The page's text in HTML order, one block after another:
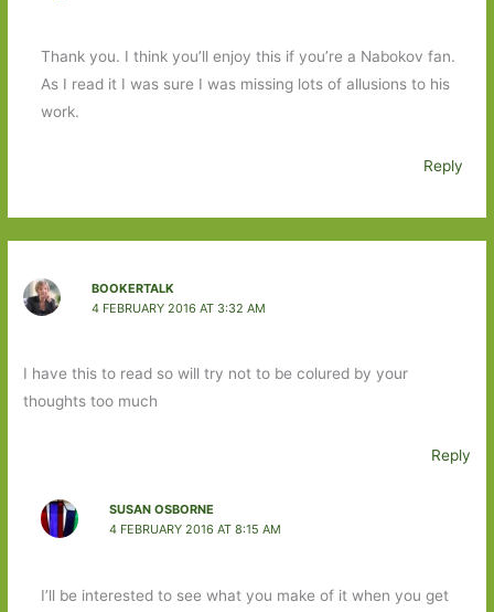
Thank you. I think you’ll enjoy this if you’re a Nabokov fan.
As I read it I was sure I was missing lots of allusions to his
work.
Reply
BOOKERTALK
4 FEBRUARY 2016 AT 3:32 AM
I have this to read so will try not to be colured by your
thoughts too much
Reply
SUSAN OSBORNE
4 FEBRUARY 2016 AT 8:15 AM
I’ll be interested to see what you make of it when you get